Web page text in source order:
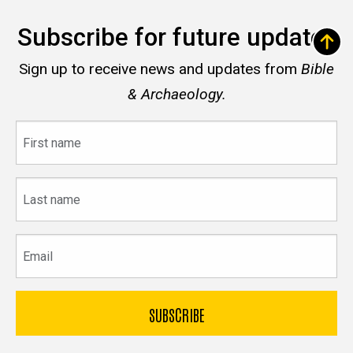
Subscribe for future updates
Sign up to receive news and updates from Bible
& Archaeology.
name
name